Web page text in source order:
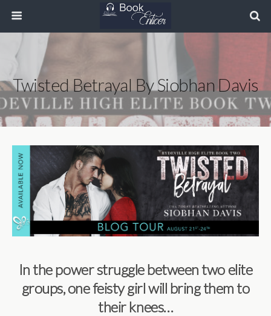
Twisted Betrayal By Siobhan Davis
In the power struggle between two elite
groups, one feisty girl will bring them to
their knees…